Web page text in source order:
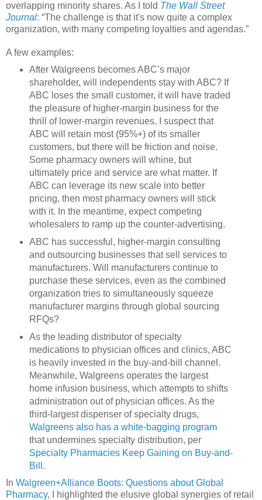
overlapping minority shares. As I told The Wall Street
Journal: “The challenge is that it's now quite a complex
organization, with many competing loyalties and agendas.”
A few examples:
After Walgreens becomes ABC’s major
shareholder, will independents stay with ABC? If
ABC loses the small customer, it will have traded
the pleasure of higher-margin business for the
thrill of lower-margin revenues. I suspect that
ABC will retain most (95%+) of its smaller
customers, but there will be friction and noise.
Some pharmacy owners will whine, but
ultimately price and service are what matter. If
ABC can leverage its new scale into better
pricing, then most pharmacy owners will stick
with it. In the meantime, expect competing
wholesalers to ramp up the counter-advertising.
ABC has successful, higher-margin consulting
and outsourcing businesses that sell services to
manufacturers. Will manufacturers continue to
purchase these services, even as the combined
organization tries to simultaneously squeeze
manufacturer margins through global sourcing
RFQs?
As the leading distributor of specialty
medications to physician offices and clinics, ABC
is heavily invested in the buy-and-bill channel.
Meanwhile, Walgreens operates the largest
home infusion business, which attempts to shifts
administration out of physician offices. As the
third-largest dispenser of specialty drugs,
Walgreens also has a white-bagging program
that undermines specialty distribution, per
Specialty Pharmacies Keep Gaining on Buy-and-
Bill .
In Walgreen+Alliance Boots: Questions about Global
Pharmacy, I highlighted the elusive global synergies of retail